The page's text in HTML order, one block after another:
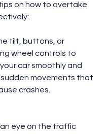
on how to overtake
tilt, buttons, or
wheel controls to
car smoothly and
movements that
crashes.
eye on the traffic